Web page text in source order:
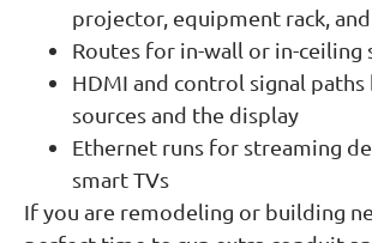
projector, equipment rack,
Routes for in-wall or in-ceiling
HDMI and control signal
sources and the display
Ethernet runs for streaming
smart TVs
If you are remodeling or building